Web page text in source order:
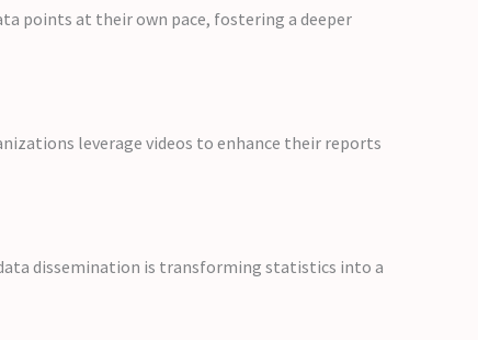
points at their own pace, fostering a deeper
leverage videos to enhance their reports
dissemination is transforming statistics into a